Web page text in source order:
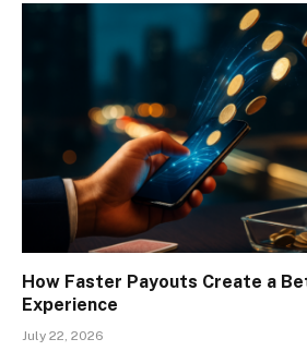
How Faster Payouts Create a
Experience
July 22, 2026